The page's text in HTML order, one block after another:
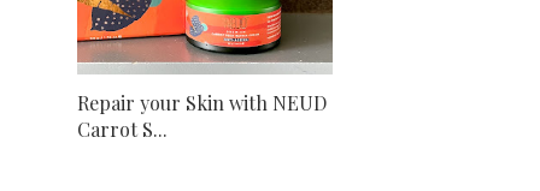
Repair your Skin with NEUD
Carrot S...